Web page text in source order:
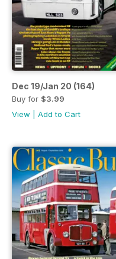
Dec 19/Jan 20 (164)
Buy for $3.99
View
Add to Cart